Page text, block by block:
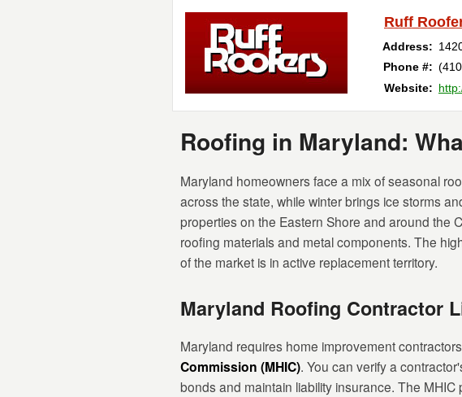
Ruff
Address:
Phone #:
Website:
Roofing in Maryland:
Maryland homeowners face a mix of seasonal
across the state, while winter brings ice storms
properties on the Eastern Shore and around the
roofing materials and metal components. The
of the market is in active replacement territory.
Maryland Roofing Contractor
Maryland requires home improvement
Commission (MHIC). You can verify a
bonds and maintain liability insurance. The